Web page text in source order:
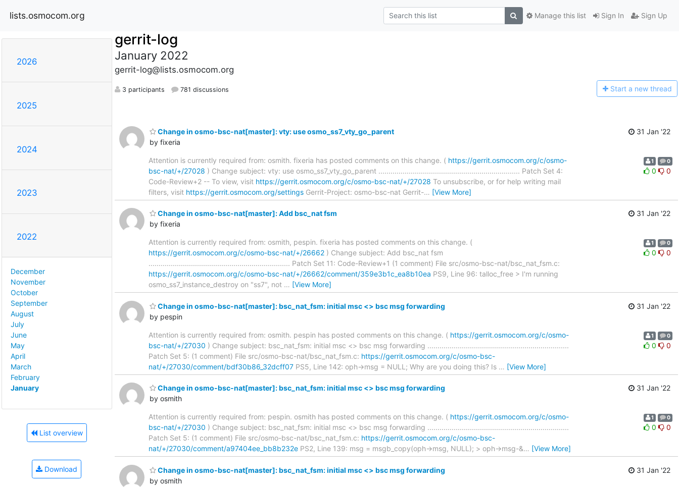
lists.osmocom.org Sign In Sign Up
Manage this list
2026
2025
2024
2023
2022
December
November
October
September
August
July
June
May
April
March
February
January
List overview
Download
gerrit-log
January 2022
gerrit-log@lists.osmocom.org
3 participants 781 discussions Start a new thread
Change in osmo-bsc-nat[master]: vty: use osmo_ss7_vty_go_parent
by fixeria
31 Jan '22
Attention is currently required from: osmith. fixeria has posted comments on this change. ( https://gerrit.osmocom.org/c/osmo-
bsc-nat/+/27028 ) Change subject: vty: use osmo_ss7_vty_go_parent ...................................................................... Patch Set 4:
Code-Review+2 -- To view, visit https://gerrit.osmocom.org/c/osmo-bsc-nat/+/27028 To unsubscribe, or for help writing mail
filters, visit https://gerrit.osmocom.org/settings Gerrit-Project: osmo-bsc-nat Gerrit-… [View More]
1 0
0 0
Change in osmo-bsc-nat[master]: Add bsc_nat fsm
by fixeria
31 Jan '22
Attention is currently required from: osmith, pespin. fixeria has posted comments on this change. (
https://gerrit.osmocom.org/c/osmo-bsc-nat/+/26662 ) Change subject: Add bsc_nat fsm
...................................................................... Patch Set 11: Code-Review+1 (1 comment) File src/osmo-bsc-nat/bsc_nat_fsm.c:
https://gerrit.osmocom.org/c/osmo-bsc-nat/+/26662/comment/359e3b1c_ea8b10ea PS9, Line 96: talloc_free > I'm running
osmo_ss7_instance_destroy on "ss7", not … [View More]
1 0
0 0
Change in osmo-bsc-nat[master]: bsc_nat_fsm: initial msc <> bsc msg forwarding
by pespin
31 Jan '22
Attention is currently required from: osmith. pespin has posted comments on this change. ( https://gerrit.osmocom.org/c/osmo-
bsc-nat/+/27030 ) Change subject: bsc_nat_fsm: initial msc <> bsc msg forwarding ......................................................................
Patch Set 5: (1 comment) File src/osmo-bsc-nat/bsc_nat_fsm.c: https://gerrit.osmocom.org/c/osmo-bsc-
nat/+/27030/comment/bdf30b86_32dcff07 PS5, Line 142: oph->msg = NULL; Why are you doing this? Is … [View More]
1 0
0 0
Change in osmo-bsc-nat[master]: bsc_nat_fsm: initial msc <> bsc msg forwarding
by osmith
31 Jan '22
Attention is currently required from: pespin. osmith has posted comments on this change. ( https://gerrit.osmocom.org/c/osmo-
bsc-nat/+/27030 ) Change subject: bsc_nat_fsm: initial msc <> bsc msg forwarding ......................................................................
Patch Set 5: (1 comment) File src/osmo-bsc-nat/bsc_nat_fsm.c: https://gerrit.osmocom.org/c/osmo-bsc-
nat/+/27030/comment/a97404ee_bb8b232e PS2, Line 139: msg = msgb_copy(oph->msg, NULL); > oph->msg-&… [View More]
1 0
0 0
Change in osmo-bsc-nat[master]: bsc_nat_fsm: initial msc <> bsc msg forwarding
by osmith
31 Jan '22